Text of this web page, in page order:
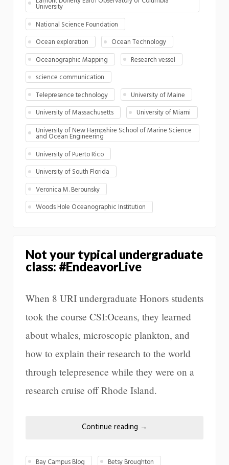
University
National Science Foundation
Ocean exploration
Ocean Technology
Oceanographic Mapping
Research vessel
science communication
Telepresence technology
University of Maine
University of Massachusetts
University of Miami
University of New Hampshire School of Marine Science
and Ocean Engineering
University of Puerto Rico
University of South Florida
Veronica M. Berounsky
Woods Hole Oceanographic Institution
Not your typical undergraduate
class: #EndeavorLive
When 8 URI undergraduate Honors students
took the course CSI:Oceans, they learned
about whales, microscopic plankton, and
how to explain their research to the world
through telepresence while they were on a
research cruise off Rhode Island.
Continue reading →
Bay Campus Blog Betsy Broughton